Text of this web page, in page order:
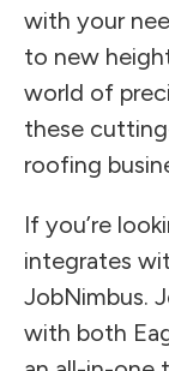
with your
to new
world of
these
roofing
If you’re
integrates
JobNimbus.
with both